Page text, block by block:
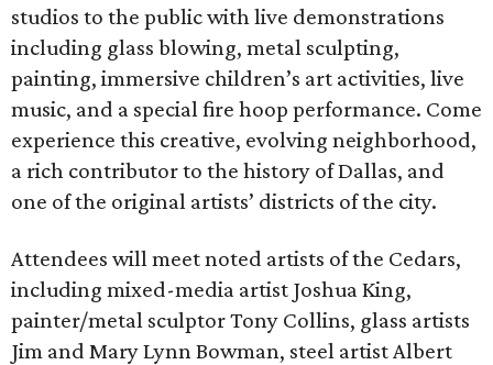
studios to the public with live demonstrations
including glass blowing, metal sculpting,
painting, immersive children’s art activities, live
music, and a special fire hoop performance. Come
experience this creative, evolving neighborhood,
a rich contributor to the history of Dallas, and
one of the original artists’ districts of the city.
Attendees will meet noted artists of the Cedars,
including mixed-media artist Joshua King,
painter/metal sculptor Tony Collins, glass artists
Jim and Mary Lynn Bowman, steel artist Albert